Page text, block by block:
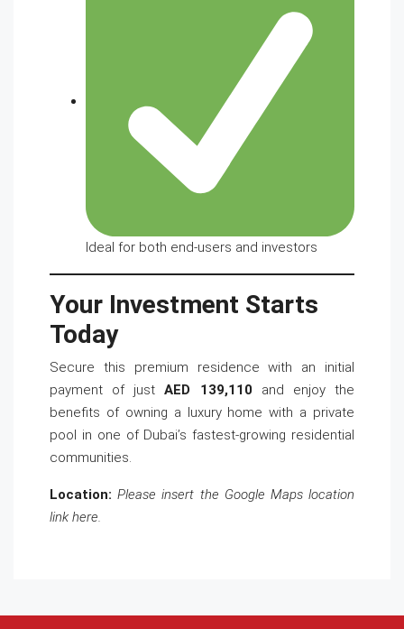
Ideal for both end-users and investors
Your Investment Starts
Today
Secure this premium residence with an initial
payment of justAED 139,110and enjoy the
benefits of owning a luxury home with a private
pool in one of Dubai’s fastest-growing residential
communities.
Location: Please insert the Google Maps location
link here.